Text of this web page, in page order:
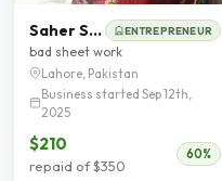
Saher Saleem ENTREPRENEUR
bad sheet work
Lahore, Pakistan
Business started Sep 12th,
2025
$210
repaid of $350
60%